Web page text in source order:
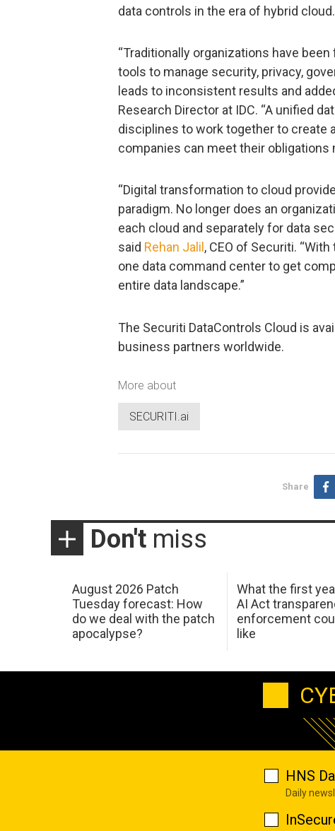
data controls in the era of hybrid cloud.
“Traditionally organizations have
tools to manage security, privacy,
leads to inconsistent results and
Research Director at IDC. “A unified
disciplines to work together to create
companies can meet their obligations
“Digital transformation to cloud
paradigm. No longer does an
each cloud and separately for data
said Rehan Jalil , CEO of Securiti.
one data command center to get
entire data landscape.”
The Securiti DataControls Cloud is
business partners worldwide.
More about
SECURITI.ai
Share
Don't miss
August 2026 Patch
Tuesday forecast: How
do we deal with the patch
apocalypse?
What the first
AI Act
enforcement
like
HNS
Daily